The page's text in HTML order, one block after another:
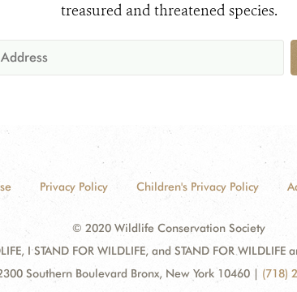
treasured and threatened species.
Privacy Policy Children's Privacy Policy
© 2020 Wildlife Conservation Society
I STAND FOR WILDLIFE, and STAND FOR
Southern Boulevard Bronx, New York 10460 | (718)